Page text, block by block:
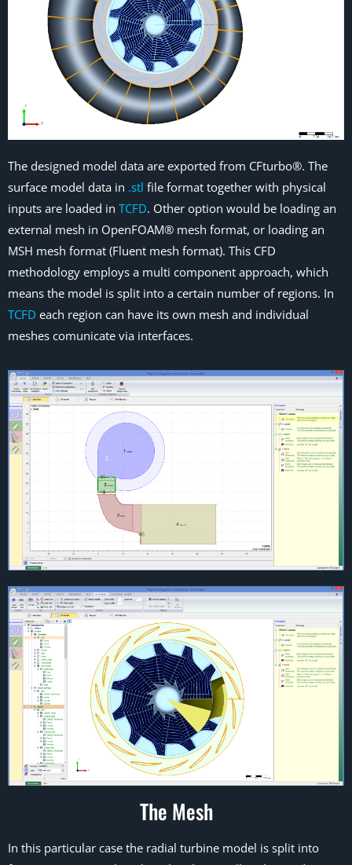
The designed model data are exported from CFturbo®. The
surface model data in .stl file format together with physical
inputs are loaded in TCFD. Other option would be loading an
external mesh in OpenFOAM® mesh format, or loading an
MSH mesh format (Fluent mesh format). This CFD
methodology employs a multi component approach, which
means the model is split into a certain number of regions. In
TCFD each region can have its own mesh and individual
meshes comunicate via interfaces.
The Mesh
In this particular case the radial turbine model is split into